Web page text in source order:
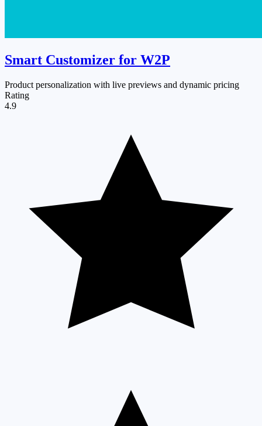
Smart Customizer for W2P
Product personalization with live previews and dynamic pricing
Rating
4.9